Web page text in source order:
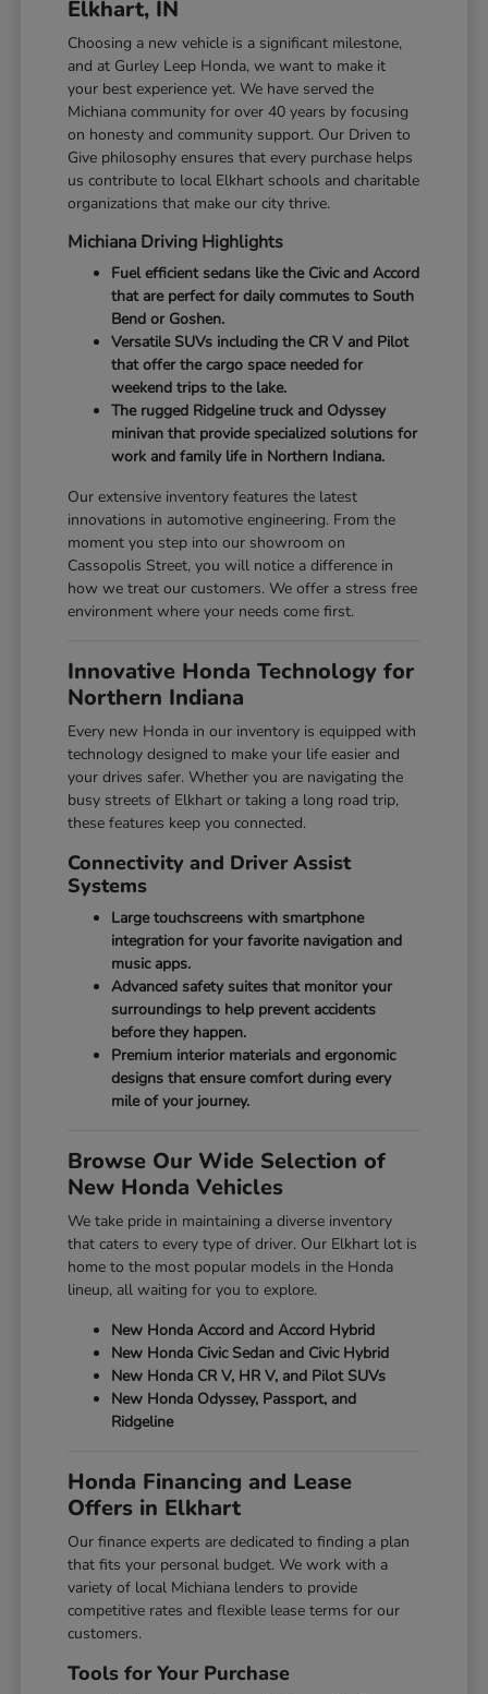
Elkhart, IN
Choosing a new vehicle is a significant milestone,
and at Gurley Leep Honda, we want to make it
your best experience yet. We have served the
Michiana community for over 40 years by focusing
on honesty and community support. Our Driven to
Give philosophy ensures that every purchase helps
us contribute to local Elkhart schools and charitable
organizations that make our city thrive.
Michiana Driving Highlights
Fuel efficient sedans like the Civic and Accord
that are perfect for daily commutes to South
Bend or Goshen.
Versatile SUVs including the CR V and Pilot
that offer the cargo space needed for
weekend trips to the lake.
The rugged Ridgeline truck and Odyssey
minivan that provide specialized solutions for
work and family life in Northern Indiana.
Our extensive inventory features the latest
innovations in automotive engineering. From the
moment you step into our showroom on
Cassopolis Street, you will notice a difference in
how we treat our customers. We offer a stress free
environment where your needs come first.
Innovative Honda Technology for
Northern Indiana
Every new Honda in our inventory is equipped with
technology designed to make your life easier and
your drives safer. Whether you are navigating the
busy streets of Elkhart or taking a long road trip,
these features keep you connected.
Connectivity and Driver Assist
Systems
Large touchscreens with smartphone
integration for your favorite navigation and
music apps.
Advanced safety suites that monitor your
surroundings to help prevent accidents
before they happen.
Premium interior materials and ergonomic
designs that ensure comfort during every
mile of your journey.
Browse Our Wide Selection of
New Honda Vehicles
We take pride in maintaining a diverse inventory
that caters to every type of driver. Our Elkhart lot is
home to the most popular models in the Honda
lineup, all waiting for you to explore.
New Honda Accord and Accord Hybrid
New Honda Civic Sedan and Civic Hybrid
New Honda CR V, HR V, and Pilot SUVs
New Honda Odyssey, Passport, and
Ridgeline
Honda Financing and Lease
Offers in Elkhart
Our finance experts are dedicated to finding a plan
that fits your personal budget. We work with a
variety of local Michiana lenders to provide
competitive rates and flexible lease terms for our
customers.
Tools for Your Purchase